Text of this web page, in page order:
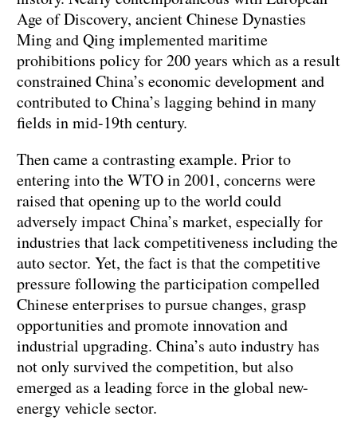
Age of Discovery, ancient Chinese Dynasties
Ming and Qing implemented maritime
prohibitions policy for 200 years which as a result
constrained China’s economic development and
contributed to China’s lagging behind in many
fields in mid-19th century.
Then came a contrasting example. Prior to
entering into the WTO in 2001, concerns were
raised that opening up to the world could
adversely impact China’s market, especially for
industries that lack competitiveness including the
auto sector. Yet, the fact is that the competitive
pressure following the participation compelled
Chinese enterprises to pursue changes, grasp
opportunities and promote innovation and
industrial upgrading. China’s auto industry has
not only survived the competition, but also
emerged as a leading force in the global new-
energy vehicle sector.